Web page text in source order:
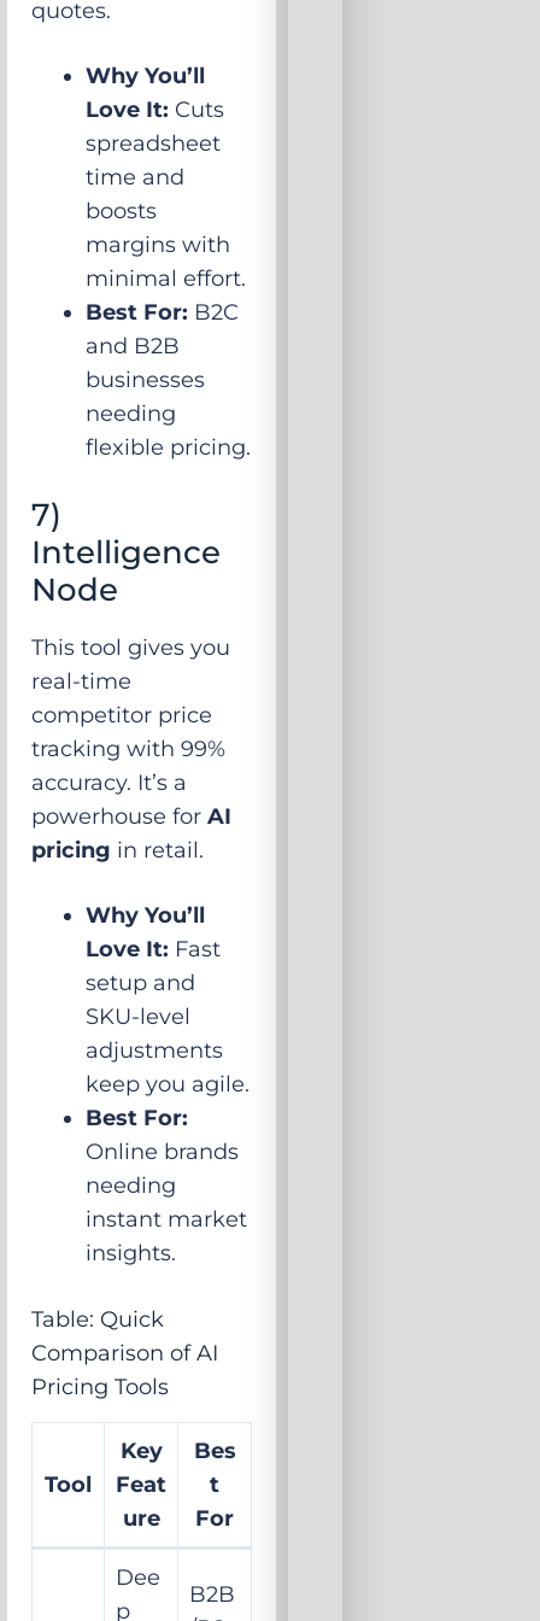
quotes.
Why You’ll
Love It: Cuts
spreadsheet
time and
boosts
margins with
minimal effort.
Best For: B2C
and B2B
businesses
needing
flexible pricing.
7)
Intelligence
Node
This tool gives you
real-time
competitor price
tracking with 99%
accuracy. It’s a
powerhouse forAI
pricing in retail.
Why You’ll
Love It: Fast
setup and
SKU-level
adjustments
keep you agile.
Best For:
Online brands
needing
instant market
insights.
Table: Quick
Comparison of AI
Pricing Tools
Tool
Key
Feat
ure
Bes
t
For
Dee
p
B2B